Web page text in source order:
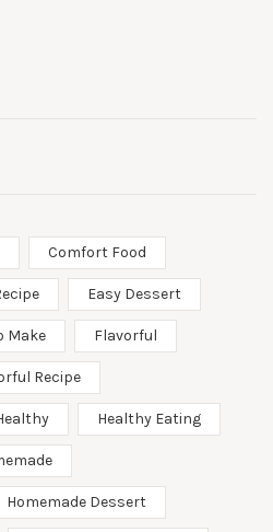
Comfort Food
Easy Dessert
Make Flavorful
Recipe
Healthy Eating
Homemade Dessert